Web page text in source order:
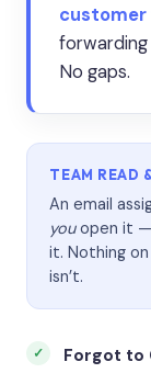
customer
forwarding
No gaps.
TEAM READ
An email
youopen it —
it. Nothing
isn’t.
Forgot to